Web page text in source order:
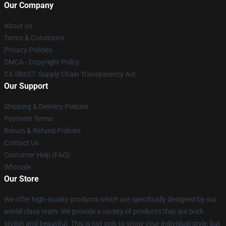
Our Company
About us
Terms & Conditions
Privacy Policies
DMCA - Copyright Policy
CA SB657: Supply Chain Transparency Act
Our Support
Shipping & Delivery Policies
Payment Terms
Return & Refund Policies
Contact Us
Customer Help (FAQ)
Whosale
Our Store
We offer high-quality products which are specifically designed by our
world-class team. We provide a variety of products that are both
stylish and beautiful. This is not only to show your individual style, but